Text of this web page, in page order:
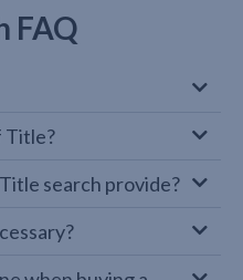
FAQ
Title?
search provide?